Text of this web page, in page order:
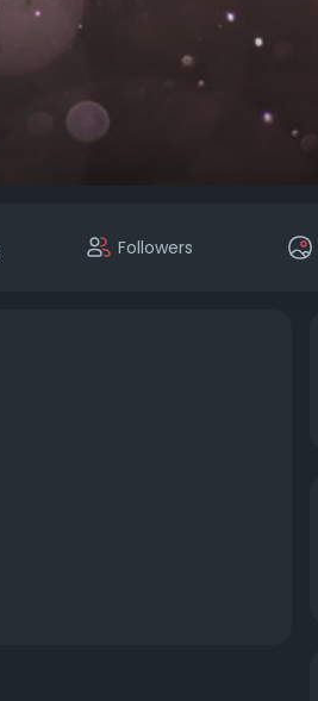
Followers